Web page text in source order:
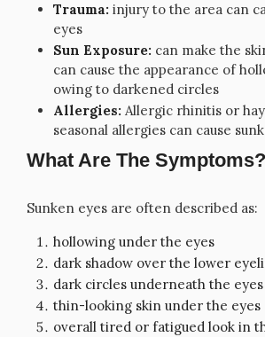
Trauma: injury to the area can
eyes
Sun Exposure: can make the
can cause the appearance of
owing to darkened circles
Allergies: Allergic rhinitis or
seasonal allergies can cause
What Are The Symptoms?
Sunken eyes are often described as:
hollowing under the eyes
dark shadow over the lower
dark circles underneath the eyes
thin-looking skin under the eyes
overall tired or fatigued look in